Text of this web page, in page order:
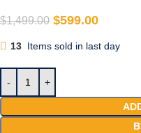
$1,499.00 $599.00
13 Items sold in last day